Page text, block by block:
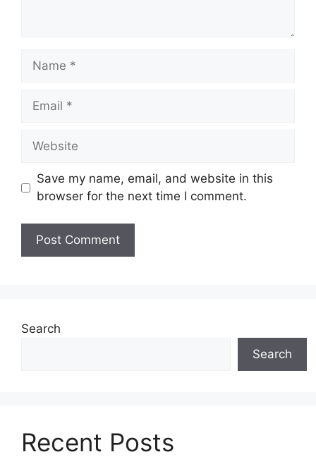
Name
Email
Website
Save my name, email, and website in this
browser for the next time I comment.
Search
Search
Recent Posts